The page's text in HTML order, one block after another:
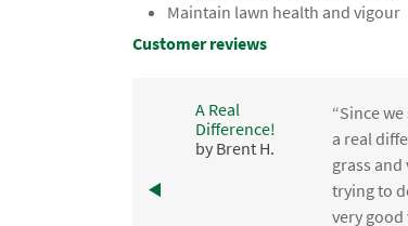
Maintain lawn health and vigour
Customer reviews
A Real
Difference!
by Brent H.
“Since
a real
grass
trying to
very